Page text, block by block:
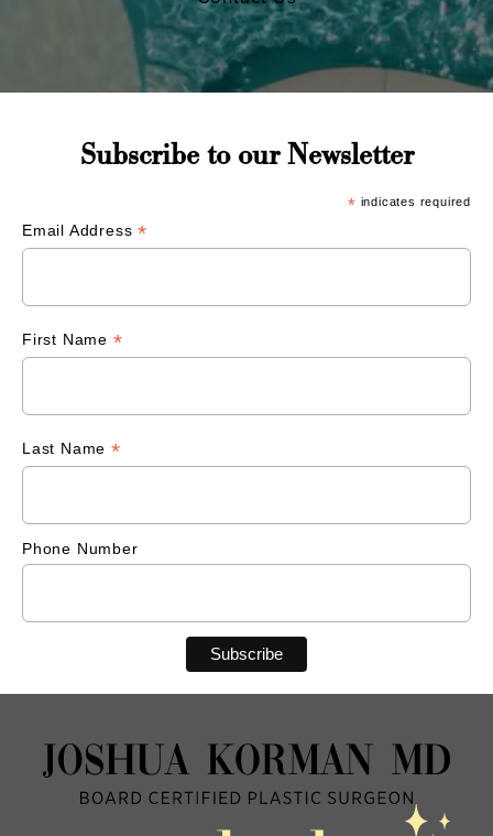
Subscribe to our Newsletter
* indicates required
Email Address*
First Name *
Last Name *
Phone Number